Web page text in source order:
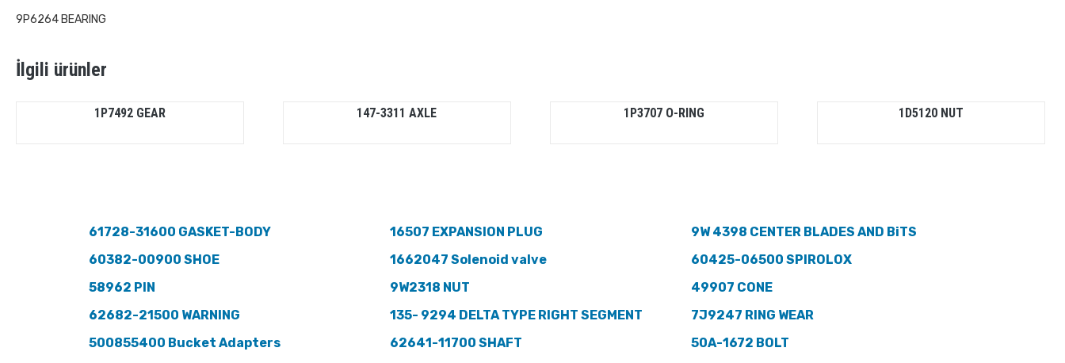
9P6264 BEARING
İlgili ürünler
1P7492 GEAR 147-3311 AXLE 1P3707 O-RING 1D5120 NUT
61728-31600 GASKET-BODY
60382-00900 SHOE
58962 PIN
62682-21500 WARNING
500855400 Bucket Adapters
16507 EXPANSION PLUG
1662047 Solenoid valve
9W2318 NUT
135- 9294 DELTA TYPE RIGHT SEGMENT
62641-11700 SHAFT
9W 4398 CENTER BLADES AND BiTS
60425-06500 SPIROLOX
49907 CONE
7J9247 RING WEAR
50A-1672 BOLT